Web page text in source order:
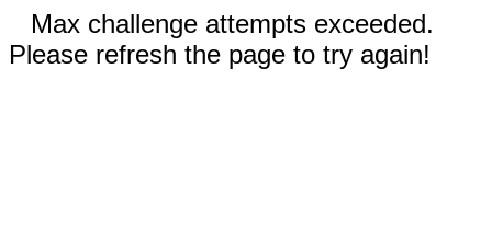
Max challenge attempts exceeded.
Please refresh the page to try again!